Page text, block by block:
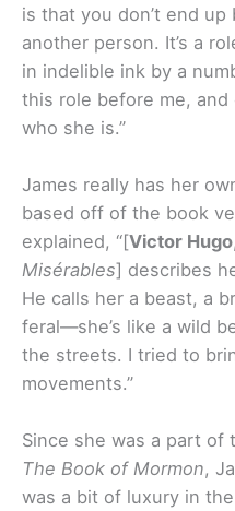
is that you don’t end
another person. It’s a
in indelible ink by a
this role before me,
who she is.”
James really has her
based off of the book
explained, “[Victor Hugo
Misérables] describes
He calls her a beast, a
feral—she’s like a wild
the streets. I tried to
movements.”
Since she was a part of
The Book of Mormon,
was a bit of luxury in